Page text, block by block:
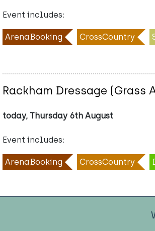
Event includes:
ArenaBooking CrossCountry
Rackham Dressage (Grass
today, Thursday 6th August
Event includes:
ArenaBooking CrossCountry